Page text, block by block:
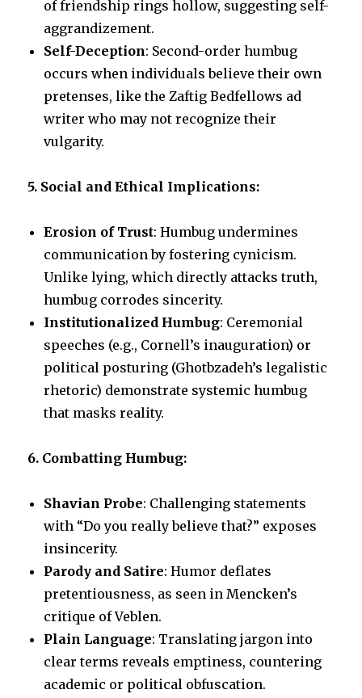
of friendship rings hollow, suggesting self-
aggrandizement.
Self-Deception: Second-order humbug
occurs when individuals believe their own
pretenses, like the Zaftig Bedfellows ad
writer who may not recognize their
vulgarity.
5. Social and Ethical Implications:
Erosion of Trust: Humbug undermines
communication by fostering cynicism.
Unlike lying, which directly attacks truth,
humbug corrodes sincerity.
Institutionalized Humbug: Ceremonial
speeches (e.g., Cornell’s inauguration) or
political posturing (Ghotbzadeh’s legalistic
rhetoric) demonstrate systemic humbug
that masks reality.
6. Combatting Humbug:
Shavian Probe: Challenging statements
with “Do you really believe that?” exposes
insincerity.
Parody and Satire: Humor deflates
pretentiousness, as seen in Mencken’s
critique of Veblen.
Plain Language: Translating jargon into
clear terms reveals emptiness, countering
academic or political obfuscation.